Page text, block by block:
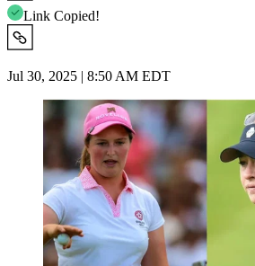
Link Copied!
Jul 30, 2025 | 8:50 AM EDT